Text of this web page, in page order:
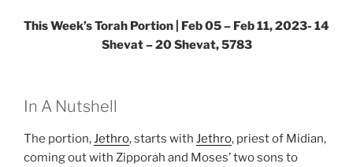
This Week’s Torah Portion | Feb 05 – Feb 11, 2023- 14
Shevat – 20 Shevat, 5783
In A Nutshell
The portion,Jethro, starts with Jethro, priest of Midian,
coming out with Zipporah and Moses’ two sons to